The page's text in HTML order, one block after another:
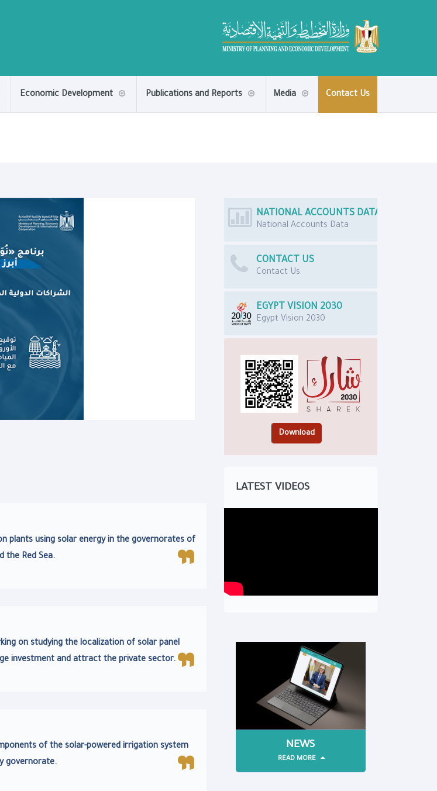
Economic Development Publications and Reports Media Contact Us
plants using solar energy in the governorates of
the Red Sea.
on studying the localization of solar panel
investment and attract the private sector.
of the solar-powered irrigation system
governorate.
NATIONAL ACCOUNTS DATA
National Accounts Data
CONTACT US
Contact Us
EGYPT VISION 2030
Egypt Vision 2030
LATEST VIDEOS
NEWS
READ MORE